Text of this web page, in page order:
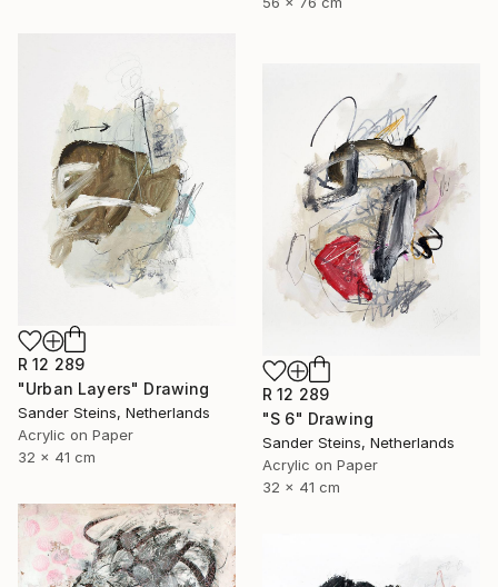
R 12 289
"Urban Layers" Drawing
Sander Steins, Netherlands
Acrylic on Paper
32 x 41 cm
R 12 289
"S 6" Drawing
Sander Steins, Netherlands
Acrylic on Paper
32 x 41 cm